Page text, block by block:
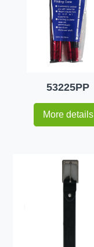
53225PP
More details